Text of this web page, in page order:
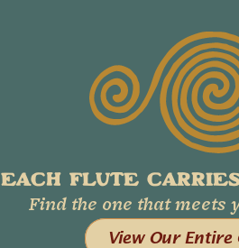
EACH FLUTE
Find the one that meets
View Our Entire